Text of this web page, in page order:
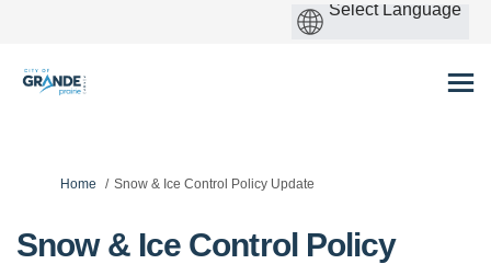
You are here:
Home Snow & Ice Control Policy Update
Snow & Ice Control Policy